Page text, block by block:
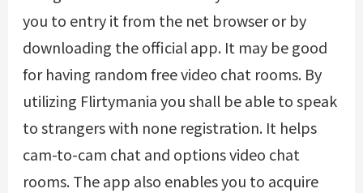
you to entry it from the net browser or by
downloading the official app. It may be good
for having random free video chat rooms. By
utilizing Flirtymania you shall be able to speak
to strangers with none registration. It helps
cam-to-cam chat and options video chat
rooms. The app also enables you to acquire